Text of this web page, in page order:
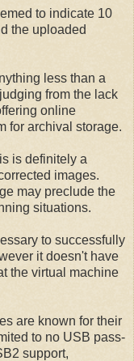
to indicate 10
the uploaded
less than a
from the lack
online
for archival storage.
is definitely a
images.
may preclude the
situations.
to successfully
it doesn't have
the virtual machine
are known for their
to no USB pass-
support,